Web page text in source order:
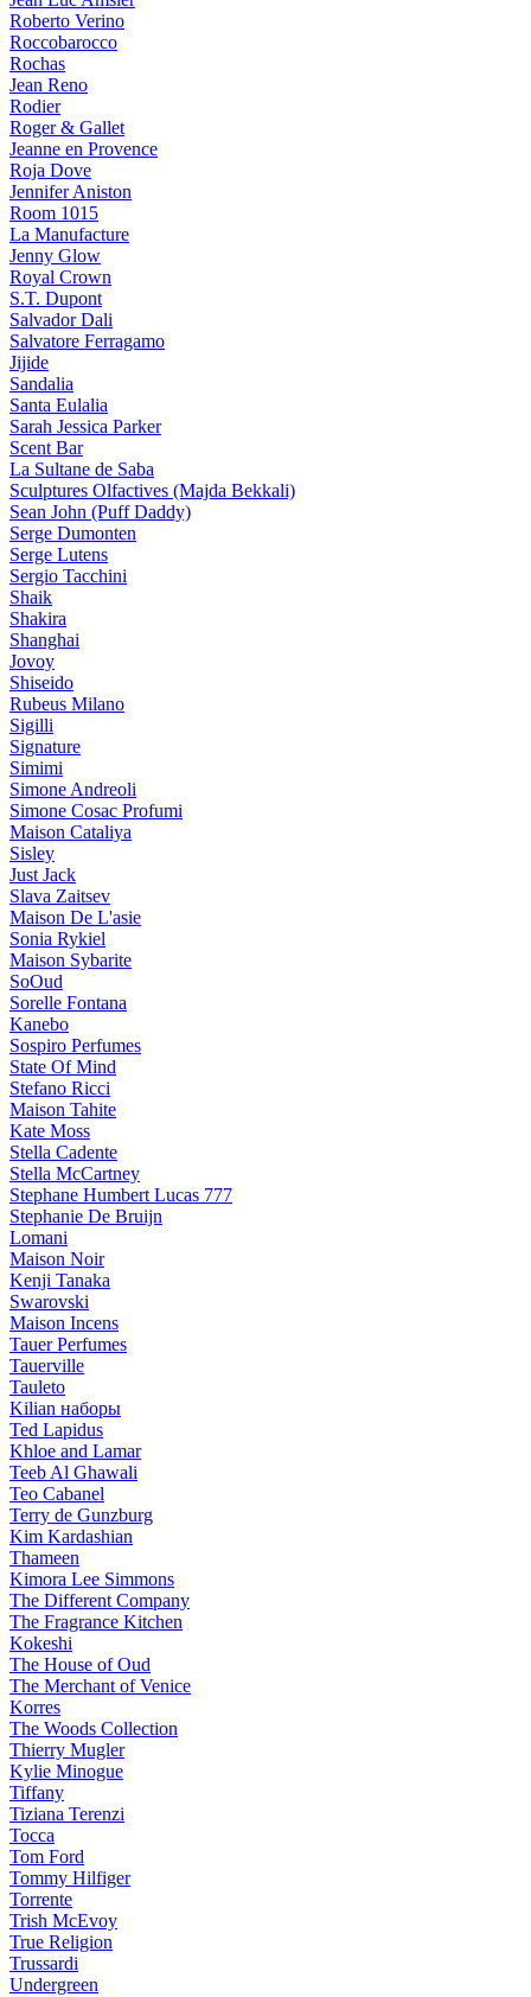
Roberto Verino
Roccobarocco
Rochas
Jean Reno
Rodier
Roger & Gallet
Jeanne en Provence
Roja Dove
Jennifer Aniston
Room 1015
La Manufacture
Jenny Glow
Royal Crown
S.T. Dupont
Salvador Dali
Salvatore Ferragamo
Jijide
Sandalia
Santa Eulalia
Sarah Jessica Parker
Scent Bar
La Sultane de Saba
Sculptures Olfactives (Majda Bekkali)
Sean John (Puff Daddy)
Serge Dumonten
Serge Lutens
Sergio Tacchini
Shaik
Shakira
Shanghai
Jovoy
Shiseido
Rubeus Milano
Sigilli
Signature
Simimi
Simone Andreoli
Simone Cosac Profumi
Maison Cataliya
Sisley
Just Jack
Slava Zaitsev
Maison De L'asie
Sonia Rykiel
Maison Sybarite
SoOud
Sorelle Fontana
Kanebo
Sospiro Perfumes
State Of Mind
Stefano Ricci
Maison Tahite
Kate Moss
Stella Cadente
Stella McCartney
Stephane Humbert Lucas 777
Stephanie De Bruijn
Lomani
Maison Noir
Kenji Tanaka
Swarovski
Maison Incens
Tauer Perfumes
Tauerville
Tauleto
Kilian наборы
Ted Lapidus
Khloe and Lamar
Teeb Al Ghawali
Teo Cabanel
Terry de Gunzburg
Kim Kardashian
Thameen
Kimora Lee Simmons
The Different Company
The Fragrance Kitchen
Kokeshi
The House of Oud
The Merchant of Venice
Korres
The Woods Collection
Thierry Mugler
Kylie Minogue
Tiffany
Tiziana Terenzi
Tocca
Tom Ford
Tommy Hilfiger
Torrente
Trish McEvoy
True Religion
Trussardi
Undergreen